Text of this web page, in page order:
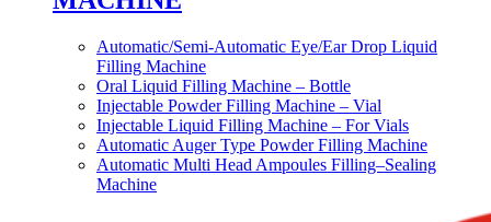
Automatic/Semi-Automatic Eye/Ear Drop Liquid
Filling Machine
Oral Liquid Filling Machine – Bottle
Injectable Powder Filling Machine – Vial
Injectable Liquid Filling Machine – For Vials
Automatic Auger Type Powder Filling Machine
Automatic Multi Head Ampoules Filling–Sealing
Machine